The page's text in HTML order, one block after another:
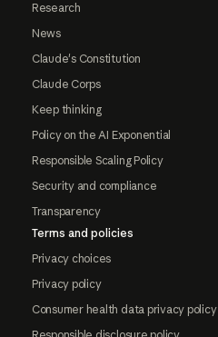
Research
News
Claude's Constitution
Claude Corps
Keep thinking
Policy on the AI Exponential
Responsible Scaling Policy
Security and compliance
Transparency
Terms and policies
Privacy choices
Privacy policy
Consumer health data privacy policy